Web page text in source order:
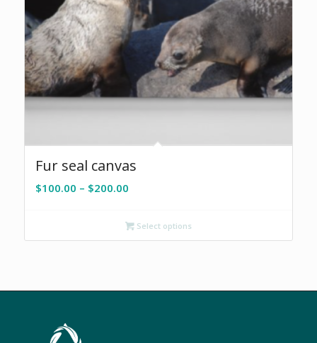
Fur seal canvas
$100.00 – $200.00Price
through
Select options